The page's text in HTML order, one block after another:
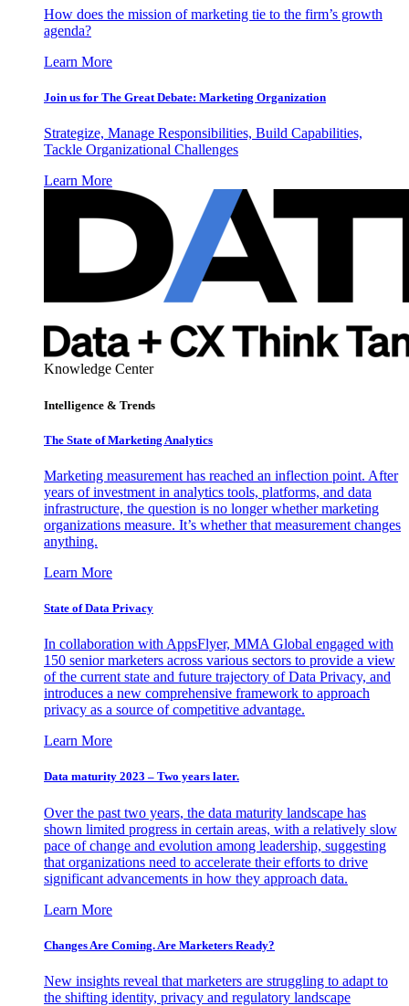
How does the mission of marketing tie to the firm’s growth
agenda?
Learn More
Join us for The Great Debate: Marketing Organization
Strategize, Manage Responsibilities, Build Capabilities,
Tackle Organizational Challenges
Learn More
Knowledge Center
Intelligence & Trends
The State of Marketing Analytics
Marketing measurement has reached an inflection point. After
years of investment in analytics tools, platforms, and data
infrastructure, the question is no longer whether marketing
organizations measure. It’s whether that measurement changes
anything.
Learn More
State of Data Privacy
In collaboration with AppsFlyer, MMA Global engaged with
150 senior marketers across various sectors to provide a view
of the current state and future trajectory of Data Privacy, and
introduces a new comprehensive framework to approach
privacy as a source of competitive advantage.
Learn More
Data maturity 2023 – Two years later.
Over the past two years, the data maturity landscape has
shown limited progress in certain areas, with a relatively slow
pace of change and evolution among leadership, suggesting
that organizations need to accelerate their efforts to drive
significant advancements in how they approach data.
Learn More
Changes Are Coming. Are Marketers Ready?
New insights reveal that marketers are struggling to adapt to
the shifting identity, privacy and regulatory landscape